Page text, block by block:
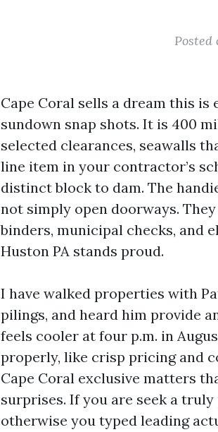
Posted
Cape Coral sells a dream this
sundown snap shots. It is 400
selected clearances, seawalls
line item in your contractor’s
distinct block to dam. The
not simply open doorways.
binders, municipal checks, and
Huston PA stands proud.
I have walked properties with
pilings, and heard him provide
feels cooler at four p.m. in
properly, like crisp pricing and
Cape Coral exclusive matters
surprises. If you are seek a
otherwise you typed leading